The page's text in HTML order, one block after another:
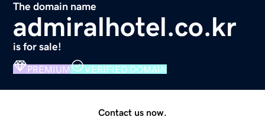
The domain name
admiralhotel.co.kr
is for sale!
PREMIUM VERIFIED DOMAIN
Contact us now.